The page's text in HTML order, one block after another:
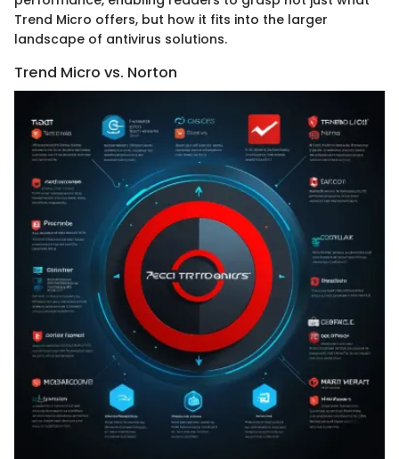
Trend Micro offers, but how it fits into the larger
landscape of antivirus solutions.
Trend Micro vs. Norton